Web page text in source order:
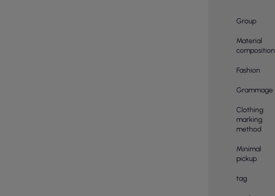
Group
Material
composition
Fashion
Grammage
Clothing
marking
method
Minimal
pickup
tag